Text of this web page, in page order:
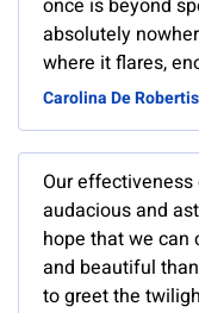
once is beyond
absolutely
where it flares,
Carolina De Robertis
Our
audacious and
hope that we can
and beautiful
to greet the